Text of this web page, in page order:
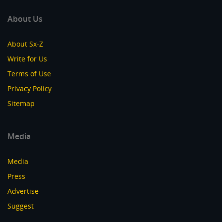
About Us
About Sx-Z
Write for Us
Terms of Use
Privacy Policy
Sitemap
Media
Media
Press
Advertise
Suggest